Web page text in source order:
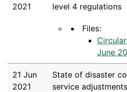
2021
level 4 regulations
Files:
June
21 Jun
2021
State of disaster
service